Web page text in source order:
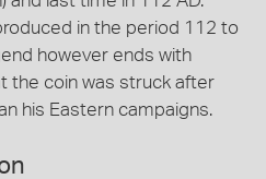
in the period 112 to
however ends with
the coin was struck after
his Eastern campaigns.